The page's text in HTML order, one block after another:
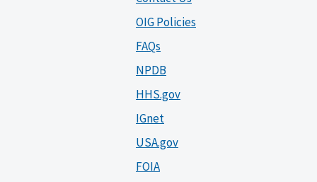
OIG Policies
FAQs
NPDB
HHS.gov
IGnet
USA.gov
FOIA